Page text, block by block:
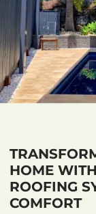
HOME
ROOFING
COMFORT